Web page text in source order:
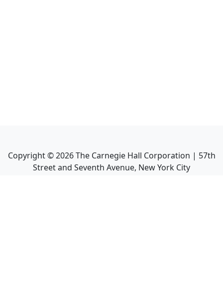
Copyright ©2026The Carnegie Hall Corporation | 57th
Street and Seventh Avenue, New York City